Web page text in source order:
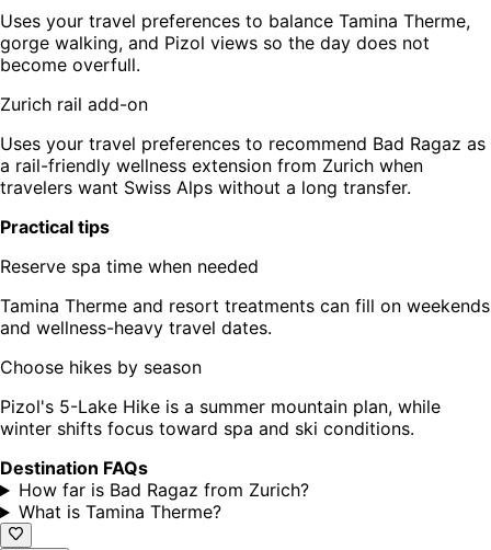
Uses your travel preferences to balance Tamina Therme,
gorge walking, and Pizol views so the day does not
become overfull.
Zurich rail add-on
Uses your travel preferences to recommend Bad Ragaz as
a rail-friendly wellness extension from Zurich when
travelers want Swiss Alps without a long transfer.
Practical tips
Reserve spa time when needed
Tamina Therme and resort treatments can fill on weekends
and wellness-heavy travel dates.
Choose hikes by season
Pizol's 5-Lake Hike is a summer mountain plan, while
winter shifts focus toward spa and ski conditions.
Destination FAQs
How far is Bad Ragaz from Zurich?
What is Tamina Therme?